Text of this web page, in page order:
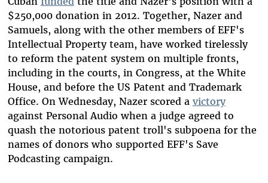
$250,000 donation in 2012. Together, Nazer and
Samuels, along with the other members of EFF's
Intellectual Property team, have worked tirelessly
to reform the patent system on multiple fronts,
including in the courts, in Congress, at the White
House, and before the US Patent and Trademark
Office. On Wednesday, Nazer scored a victory
against Personal Audio when a judge agreed to
quash the notorious patent troll's subpoena for the
names of donors who supported EFF's Save
Podcasting campaign.